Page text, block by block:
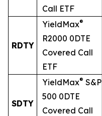
Call ETF
RDTY
YieldMax®
R2000 0DTE
Covered Call
ETF
SDTY
YieldMax® S&P
500 0DTE
Covered Call